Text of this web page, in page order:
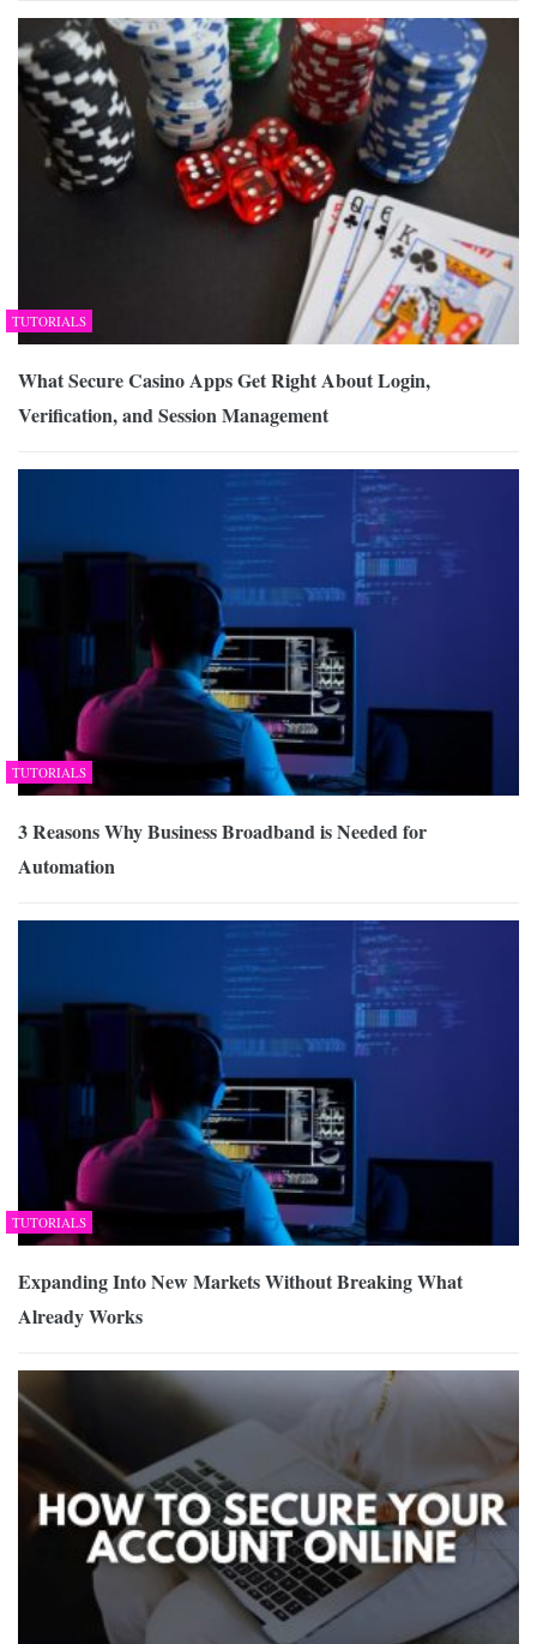
TUTORIALS
What Secure Casino Apps Get Right About Login,
Verification, and Session Management
TUTORIALS
3 Reasons Why Business Broadband is Needed for
Automation
TUTORIALS
Expanding Into New Markets Without Breaking What
Already Works